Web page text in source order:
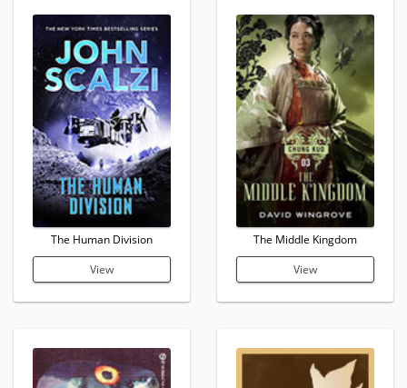
The Human Division
View
The Middle Kingdom
View